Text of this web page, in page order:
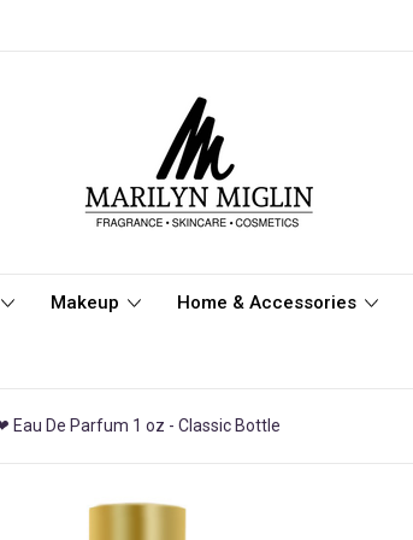
Makeup Home & Accessories
❤ Eau De Parfum 1 oz - Classic Bottle